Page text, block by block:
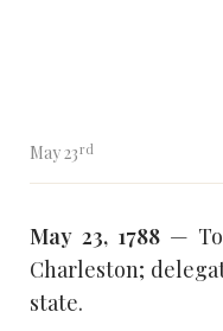
May 23rd
May 23, 1788—
Charleston;
state.